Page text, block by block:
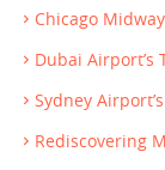
Chicago
Dubai Airport’s
Sydney
Rediscovering